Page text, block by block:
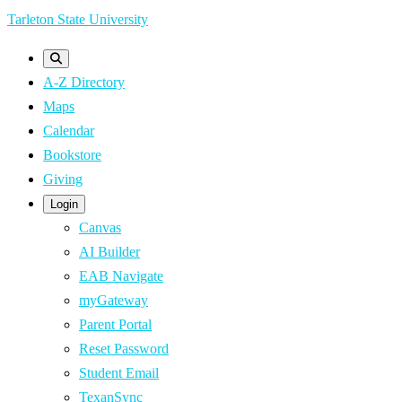
Skip
content
Tarleton State University
A-Z Directory
Maps
Calendar
Bookstore
Giving
Login
Canvas
AI Builder
EAB Navigate
myGateway
Parent Portal
Reset Password
Student Email
TexanSync